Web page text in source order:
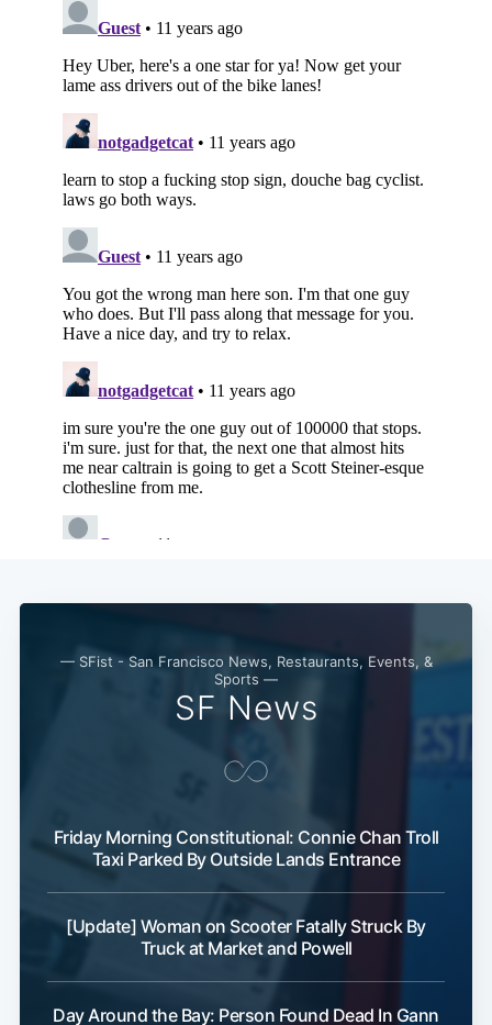
— SFist - San Francisco News, Restaurants, Events, &
Sports —
SF News
Friday Morning Constitutional: Connie Chan Troll
Taxi Parked By Outside Lands Entrance
[Update] Woman on Scooter Fatally Struck By
Truck at Market and Powell
Day Around the Bay: Person Found Dead In Gann